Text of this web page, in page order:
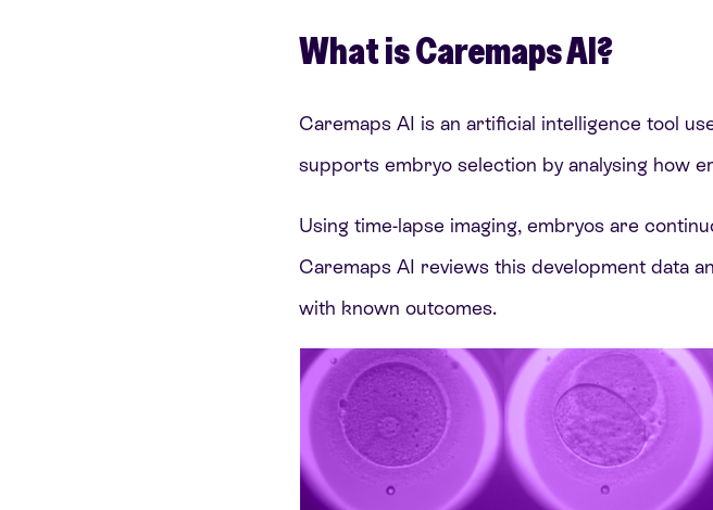
What is Caremaps AI?
Caremaps AI is an artificial intelligence tool
supports embryo selection by analysing how
Using time-lapse imaging, embryos are
Caremaps AI reviews this development data
with known outcomes.